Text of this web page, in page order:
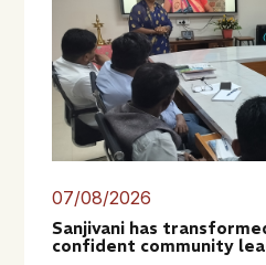
07/08/2026
Sanjivani has
confident community